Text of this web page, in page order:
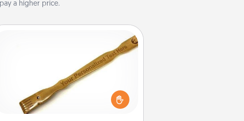
a higher price.
For the person who feels loved
through Physical Touch, consider
giving a back scratcher or massager
that you can use to administer some